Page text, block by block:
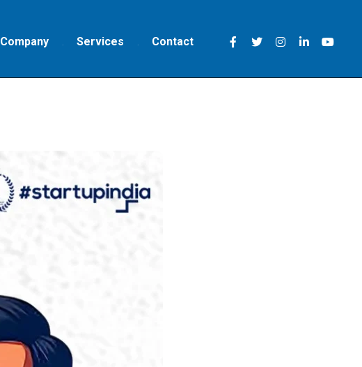
Company Services Contact